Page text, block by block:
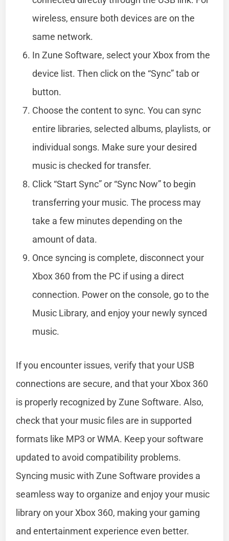
wireless, ensure both devices are on the
same network.
In Zune Software, select your Xbox from the
device list. Then click on the “Sync” tab or
button.
Choose the content to sync. You can sync
entire libraries, selected albums, playlists, or
individual songs. Make sure your desired
music is checked for transfer.
Click “Start Sync” or “Sync Now” to begin
transferring your music. The process may
take a few minutes depending on the
amount of data.
Once syncing is complete, disconnect your
Xbox 360 from the PC if using a direct
connection. Power on the console, go to the
Music Library, and enjoy your newly synced
music.
If you encounter issues, verify that your USB
connections are secure, and that your Xbox 360
is properly recognized by Zune Software. Also,
check that your music files are in supported
formats like MP3 or WMA. Keep your software
updated to avoid compatibility problems.
Syncing music with Zune Software provides a
seamless way to organize and enjoy your music
library on your Xbox 360, making your gaming
and entertainment experience even better.